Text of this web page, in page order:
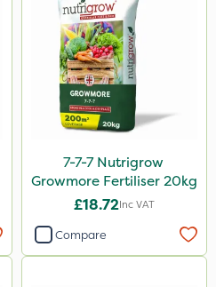
7-7-7 Nutrigrow
Growmore Fertiliser 20kg
£18.72Inc VAT
Compare